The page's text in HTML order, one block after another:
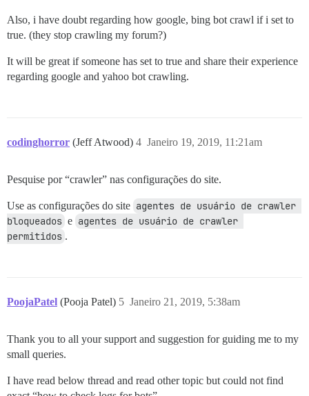
Also, i have doubt regarding how google, bing bot crawl if i set to
true. (they stop crawling my forum?)
It will be great if someone has set to true and share their experience
regarding google and yahoo bot crawling.
codinghorror (Jeff Atwood) Janeiro 19, 2019, 11:21am
4
Pesquise por “crawler” nas configurações do site.
Use as configurações do site agentes de usuário de crawler
bloqueados e agentes de usuário de crawler
permitidos .
PoojaPatel (Pooja Patel) Janeiro 21, 2019, 5:38am
5
Thank you to all your support and suggestion for guiding me to my
small queries.
I have read below thread and read other topic but could not find